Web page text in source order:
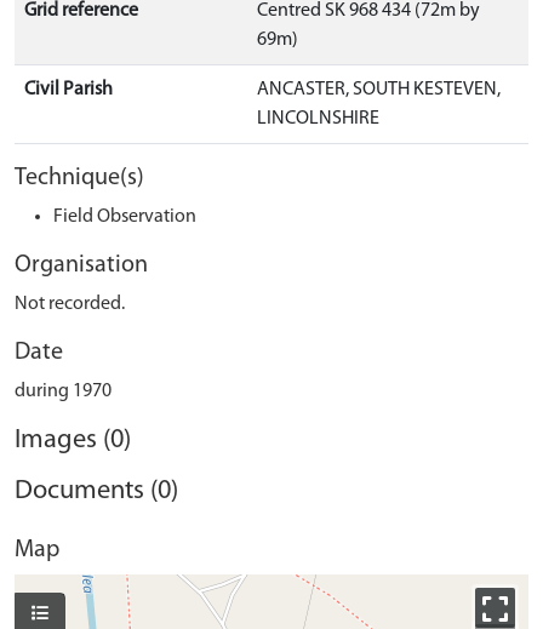
Grid reference
Centred SK 968 434 (72m by
69m)
Civil Parish
ANCASTER, SOUTH KESTEVEN,
LINCOLNSHIRE
Technique(s)
Field Observation
Organisation
Not recorded.
Date
during 1970
Images (0)
Documents (0)
Map